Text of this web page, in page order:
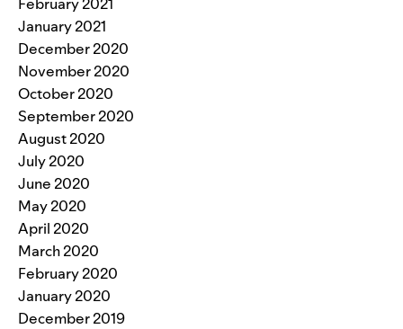
January 2021
December 2020
November 2020
October 2020
September 2020
August 2020
July 2020
June 2020
May 2020
April 2020
March 2020
February 2020
January 2020
December 2019